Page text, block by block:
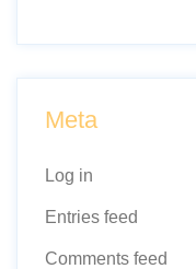
Meta
Log in
Entries feed
Comments feed